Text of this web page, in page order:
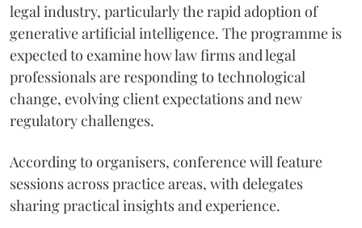
legal industry, particularly the rapid adoption of
generative artificial intelligence. The programme is
expected to examine how law firms and legal
professionals are responding to technological
change, evolving client expectations and new
regulatory challenges.
According to organisers, conference will feature
sessions across practice areas, with delegates
sharing practical insights and experience.